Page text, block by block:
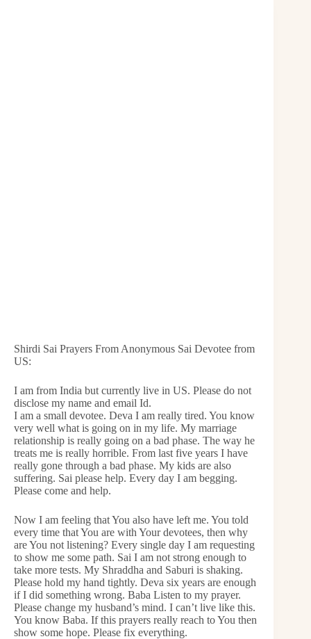
Shirdi Sai Prayers From Anonymous Sai Devotee from
US:
I am from India but currently live in US. Please do not
disclose my name and email Id.
I am a small devotee. Deva I am really tired. You know
very well what is going on in my life. My marriage
relationship is really going on a bad phase. The way he
treats me is really horrible. From last five years I have
really gone through a bad phase. My kids are also
suffering. Sai please help. Every day I am begging.
Please come and help.
Now I am feeling that You also have left me. You told
every time that You are with Your devotees, then why
are You not listening? Every single day I am requesting
to show me some path. Sai I am not strong enough to
take more tests. My Shraddha and Saburi is shaking.
Please hold my hand tightly. Deva six years are enough
if I did something wrong. Baba Listen to my prayer.
Please change my husband’s mind. I can’t live like this.
You know Baba. If this prayers really reach to You then
show some hope. Please fix everything.